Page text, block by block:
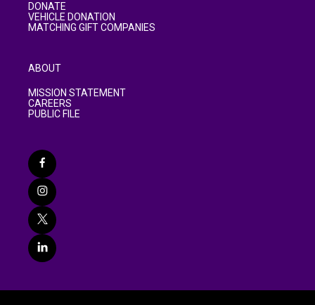
DONATE
VEHICLE DONATION
MATCHING GIFT COMPANIES
ABOUT
MISSION STATEMENT
CAREERS
PUBLIC FILE